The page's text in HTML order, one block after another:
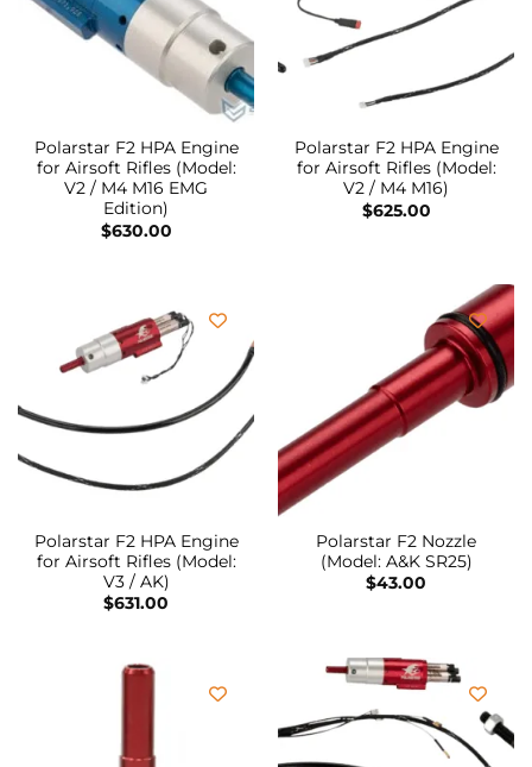
Polarstar F2 HPA Engine
for Airsoft Rifles (Model:
V2 / M4 M16 EMG
Edition)
$630.00
Polarstar F2 HPA Engine
for Airsoft Rifles (Model:
V2 / M4 M16)
$625.00
Polarstar F2 HPA Engine
for Airsoft Rifles (Model:
V3 / AK)
$631.00
Polarstar F2 Nozzle
(Model: A&K SR25)
$43.00